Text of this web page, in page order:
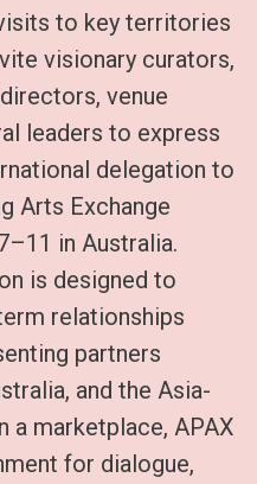
to key territories
visionary curators,
venue
leaders to express
delegation to
Arts Exchange
in Australia.
is designed to
relationships
partners
and the Asia-
a marketplace, APAX
for dialogue,